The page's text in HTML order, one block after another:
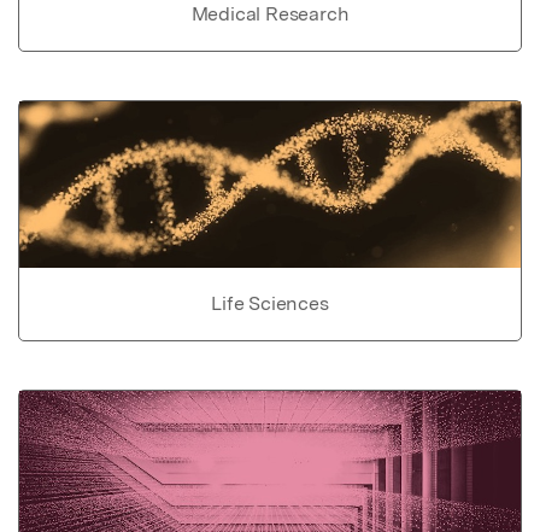
Medical Research
Life Sciences